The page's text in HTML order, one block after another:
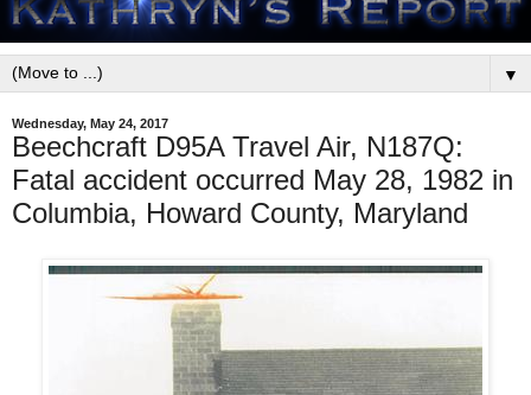
▼
Wednesday, May 24, 2017
Beechcraft D95A Travel Air, N187Q:
Fatal accident occurred May 28, 1982 in
Columbia, Howard County, Maryland